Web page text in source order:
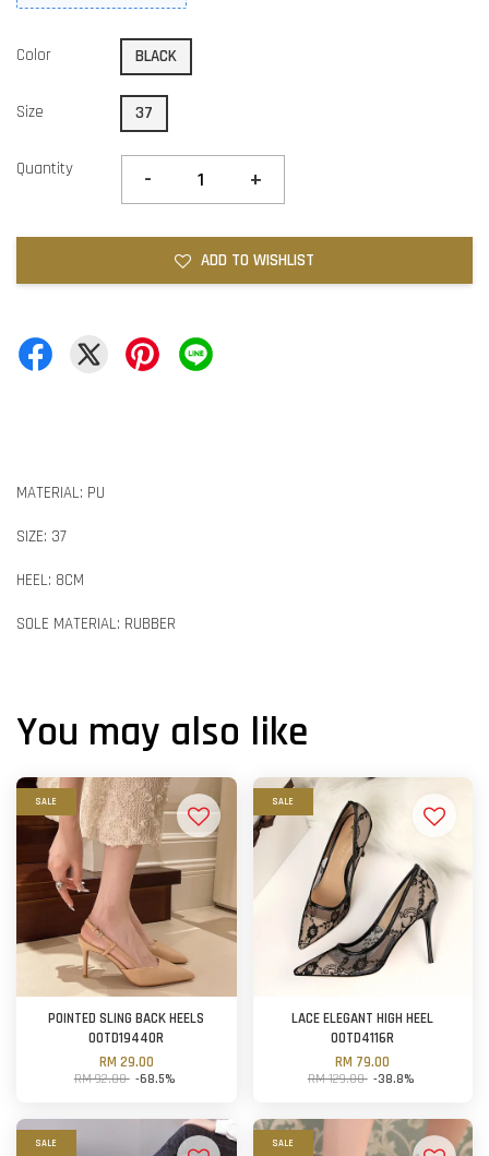
Color BLACK
Size 37
Quantity - +
ADD TO WISHLIST
MATERIAL: PU
SIZE: 37
HEEL: 8CM
SOLE MATERIAL: RUBBER
You may also like
SALE
POINTED SLING BACK HEELS
OOTD19440R
RM 29.00
RM 92.00 -68.5%
SALE
LACE ELEGANT HIGH HEEL
OOTD4116R
RM 79.00
RM 129.00 -38.8%
SALE SALE